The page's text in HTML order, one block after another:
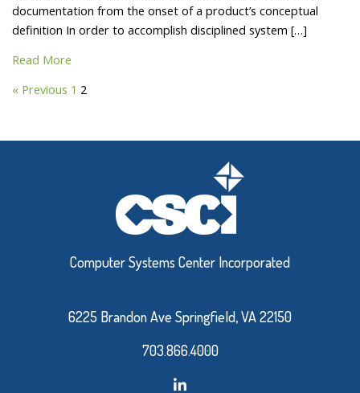
documentation from the onset of a product’s conceptual
definition In order to accomplish disciplined system […]
Read More
« Previous 1 2
Computer Systems Center Incorporated
6225 Brandon Ave Springfield, VA 22150
703.866.4000